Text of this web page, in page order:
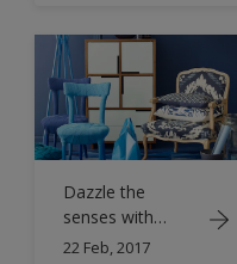
Dazzle the
senses with
sparkling
22 Feb, 2017